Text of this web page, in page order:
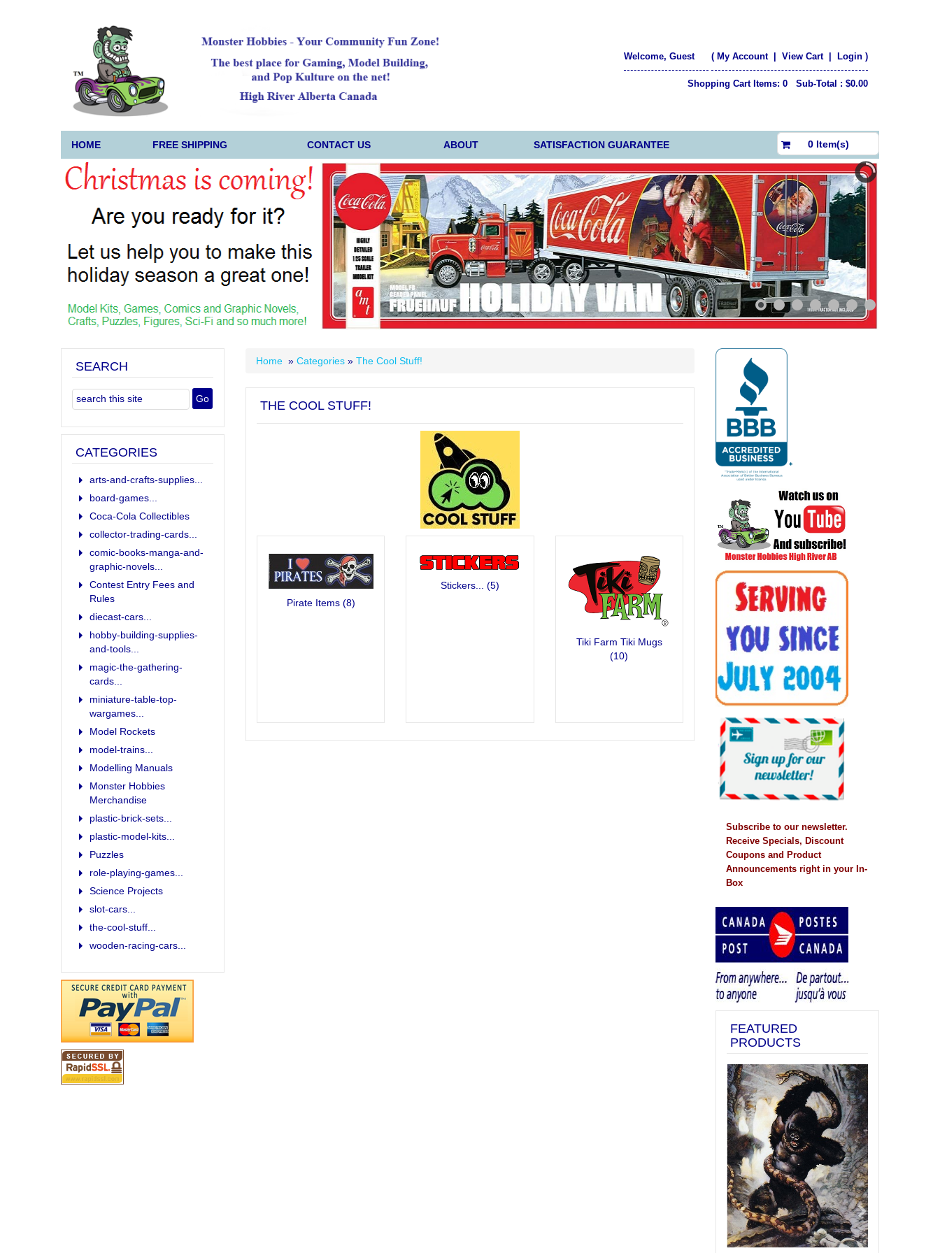
Welcome, Guest ( My Account|View Cart Login )
Shopping Cart Items: 0 Sub-Total : $0.00
HOME FREE SHIPPING CONTACT US ABOUT SATISFACTION GUARANTEE 0 Item(s)
Home » Categories » The Cool Stuff!
THE COOL STUFF!
Pirate Items (8)
Stickers... (5)
Tiki Farm Tiki Mugs
(10)
SEARCH
CATEGORIES
arts-and-crafts-supplies...
board-games...
Coca-Cola Collectibles
collector-trading-cards...
comic-books-manga-and-
graphic-novels...
Contest Entry Fees and
Rules
diecast-cars...
hobby-building-supplies-
and-tools...
magic-the-gathering-
cards...
miniature-table-top-
wargames...
Model Rockets
model-trains...
Modelling Manuals
Monster Hobbies
Merchandise
plastic-brick-sets...
plastic-model-kits...
Puzzles
role-playing-games...
Science Projects
slot-cars...
the-cool-stuff...
wooden-racing-cars...
Subscribe to our newsletter.
Receive Specials, Discount
Coupons and Product
Announcements right in your In-
Box
FEATURED
PRODUCTS
Previous Next